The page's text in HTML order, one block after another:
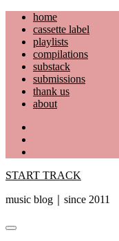
Skip
content
home
cassette label
playlists
compilations
substack
submissions
thank us
about
START TRACK
music blog｜since 2011
Primary